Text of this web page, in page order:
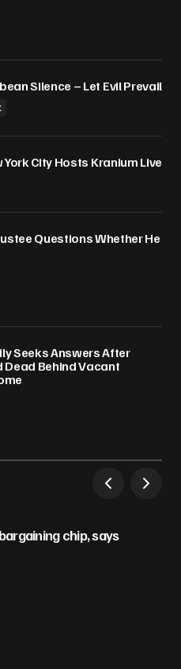
Silence – Let Evil Prevail
York City Hosts Kranium Live
Questions Whether He
Seeks Answers After
Dead Behind Vacant
chip, says